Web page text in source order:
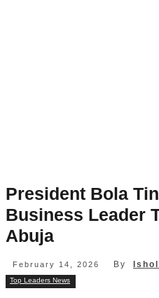
President Bola
Business Leader
Abuja
February 14, 2026 By
Top Leaders News